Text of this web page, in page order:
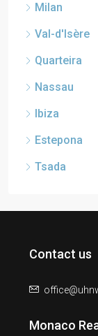
Milan
Val-d'Isère
Quarteira
Nassau
Ibiza
Estepona
Tsada
Contact us
Monaco